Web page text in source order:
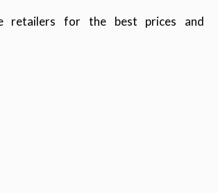
retailers for the best prices and